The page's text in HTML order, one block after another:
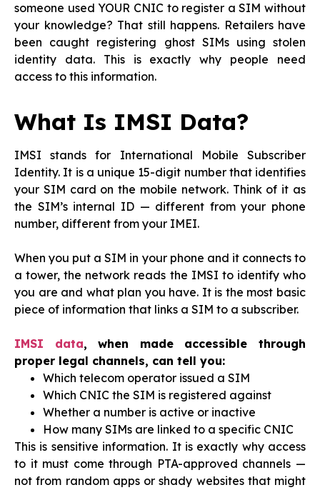
someone used YOUR CNIC to register a SIM without
your knowledge? That still happens. Retailers have
been caught registering ghost SIMs using stolen
identity data. This is exactly why people need
access to this information.
What Is IMSI Data?
IMSI stands for International Mobile Subscriber
Identity. It is a unique 15-digit number that identifies
your SIM card on the mobile network. Think of it as
the SIM’s internal ID — different from your phone
number, different from your IMEI.
When you put a SIM in your phone and it connects to
a tower, the network reads the IMSI to identify who
you are and what plan you have. It is the most basic
piece of information that links a SIM to a subscriber.
IMSI data, when made accessible through
proper legal channels, can tell you:
Which telecom operator issued a SIM
Which CNIC the SIM is registered against
Whether a number is active or inactive
How many SIMs are linked to a specific CNIC
This is sensitive information. It is exactly why access
to it must come through PTA-approved channels —
not from random apps or shady websites that might